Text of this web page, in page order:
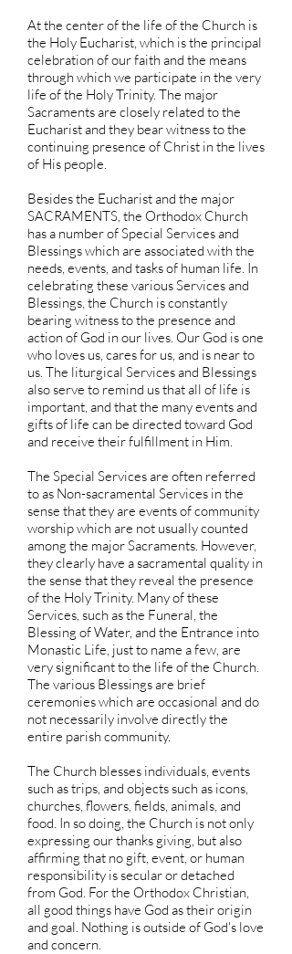
At the center of the life of the Church is
the Holy Eucharist, which is the principal
celebration of our faith and the means
through which we participate in the very
life of the Holy Trinity. The major
Sacraments are closely related to the
Eucharist and they bear witness to the
continuing presence of Christ in the lives
of His people.
Besides the Eucharist and the major
SACRAMENTS, the Orthodox Church
has a number of Special Services and
Blessings which are associated with the
needs, events, and tasks of human life. In
celebrating these various Services and
Blessings, the Church is constantly
bearing witness to the presence and
action of God in our lives. Our God is one
who loves us, cares for us, and is near to
us. The liturgical Services and Blessings
also serve to remind us that all of life is
important, and that the many events and
gifts of life can be directed toward God
and receive their fulfillment in Him.
The Special Services are often referred
to as Non-sacramental Services in the
sense that they are events of community
worship which are not usually counted
among the major Sacraments. However,
they clearly have a sacramental quality in
the sense that they reveal the presence
of the Holy Trinity. Many of these
Services, such as the Funeral, the
Blessing of Water, and the Entrance into
Monastic Life, just to name a few, are
very significant to the life of the Church.
The various Blessings are brief
ceremonies which are occasional and do
not necessarily involve directly the
entire parish community.
The Church blesses individuals, events
such as trips, and objects such as icons,
churches, flowers, fields, animals, and
food. In so doing, the Church is not only
expressing our thanks giving, but also
affirming that no gift, event, or human
responsibility is secular or detached
from God. For the Orthodox Christian,
all good things have God as their origin
and goal. Nothing is outside of God's love
and concern.